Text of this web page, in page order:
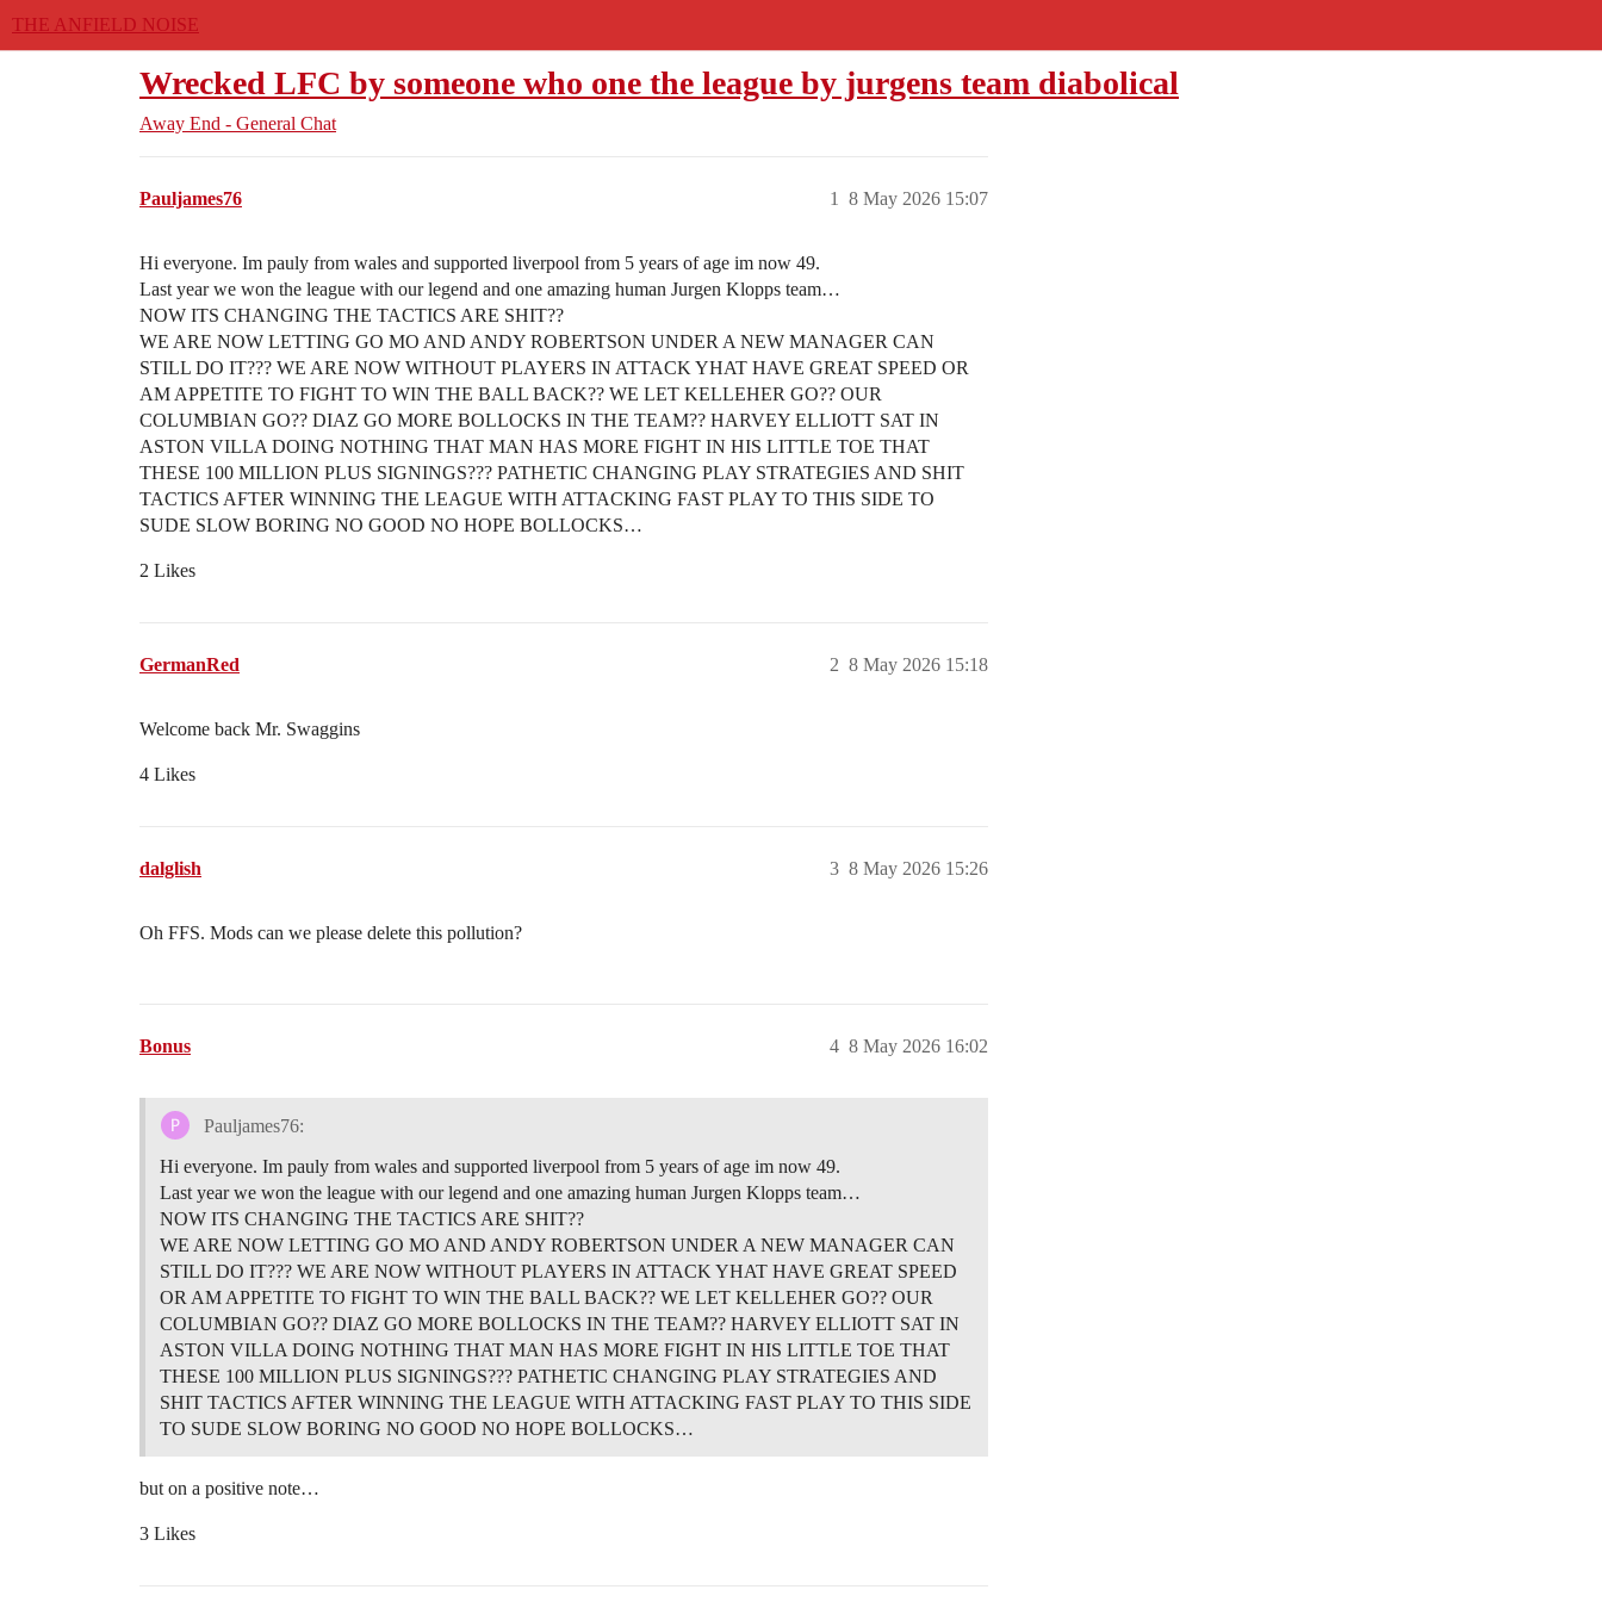
THE ANFIELD NOISE
Wrecked LFC by someone who one the league by jurgens team diabolical
Away End - General Chat
Pauljames76 8 May 2026 15:07
1
Hi everyone. Im pauly from wales and supported liverpool from 5 years of age im now 49.
Last year we won the league with our legend and one amazing human Jurgen Klopps team…
NOW ITS CHANGING THE TACTICS ARE SHIT??
WE ARE NOW LETTING GO MO AND ANDY ROBERTSON UNDER A NEW MANAGER CAN
STILL DO IT??? WE ARE NOW WITHOUT PLAYERS IN ATTACK YHAT HAVE GREAT SPEED OR
AM APPETITE TO FIGHT TO WIN THE BALL BACK?? WE LET KELLEHER GO?? OUR
COLUMBIAN GO?? DIAZ GO MORE BOLLOCKS IN THE TEAM?? HARVEY ELLIOTT SAT IN
ASTON VILLA DOING NOTHING THAT MAN HAS MORE FIGHT IN HIS LITTLE TOE THAT
THESE 100 MILLION PLUS SIGNINGS??? PATHETIC CHANGING PLAY STRATEGIES AND SHIT
TACTICS AFTER WINNING THE LEAGUE WITH ATTACKING FAST PLAY TO THIS SIDE TO
SUDE SLOW BORING NO GOOD NO HOPE BOLLOCKS…
2 Likes
GermanRed 8 May 2026 15:18
2
Welcome back Mr. Swaggins
4 Likes
dalglish 8 May 2026 15:26
3
Oh FFS. Mods can we please delete this pollution?
Bonus 8 May 2026 16:02
4
Pauljames76:
Hi everyone. Im pauly from wales and supported liverpool from 5 years of age im now 49.
Last year we won the league with our legend and one amazing human Jurgen Klopps team…
NOW ITS CHANGING THE TACTICS ARE SHIT??
WE ARE NOW LETTING GO MO AND ANDY ROBERTSON UNDER A NEW MANAGER CAN
STILL DO IT??? WE ARE NOW WITHOUT PLAYERS IN ATTACK YHAT HAVE GREAT SPEED
OR AM APPETITE TO FIGHT TO WIN THE BALL BACK?? WE LET KELLEHER GO?? OUR
COLUMBIAN GO?? DIAZ GO MORE BOLLOCKS IN THE TEAM?? HARVEY ELLIOTT SAT IN
ASTON VILLA DOING NOTHING THAT MAN HAS MORE FIGHT IN HIS LITTLE TOE THAT
THESE 100 MILLION PLUS SIGNINGS??? PATHETIC CHANGING PLAY STRATEGIES AND
SHIT TACTICS AFTER WINNING THE LEAGUE WITH ATTACKING FAST PLAY TO THIS SIDE
TO SUDE SLOW BORING NO GOOD NO HOPE BOLLOCKS…
but on a positive note…
3 Likes